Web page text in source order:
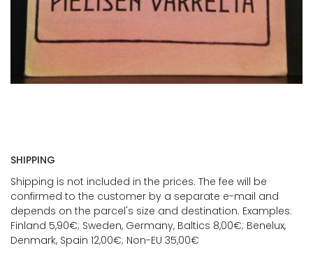
SHIPPING
Shipping is not included in the prices. The fee will be
confirmed to the customer by a separate e-mail and
depends on the parcel's size and destination. Examples:
Finland 5,90€; Sweden, Germany, Baltics 8,00€; Benelux,
Denmark, Spain 12,00€; Non-EU 35,00€